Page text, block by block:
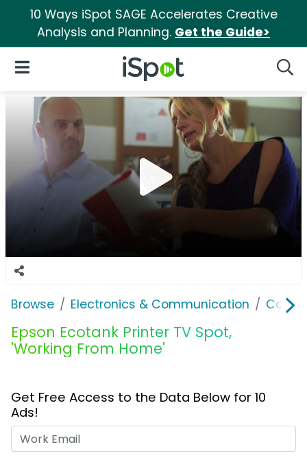
10 Ways iSpot SAGE Accelerates Creative
Analysis and Planning. Get the Guide>
iSpot Logo
Open Navigation
Browse Electronics & Communication
Epson Ecotank Printer TV Spot,
'Working From Home'
Get Free Access to the Data Below for 10
Ads!